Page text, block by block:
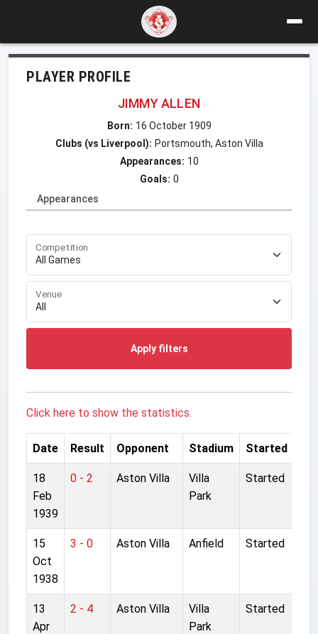
PLAYER PROFILE
JIMMY ALLEN
Born: 16 October 1909
Clubs (vs Liverpool): Portsmouth, Aston Villa
Appearances: 10
Goals: 0
Appearances
Competition
Venue
Apply filters
Click here to show the statistics.
Date Result Opponent Stadium Started
18
Feb
1939
0 - 2 Aston Villa
Villa
Park
Started
15
Oct
1938
3 - 0 Aston Villa Anfield Started
13
Apr
2 - 4 Aston Villa
Villa
Park
Started